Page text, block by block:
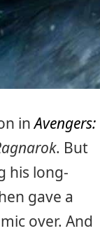
inAvengers:
. But
his long-
gave a
over. And